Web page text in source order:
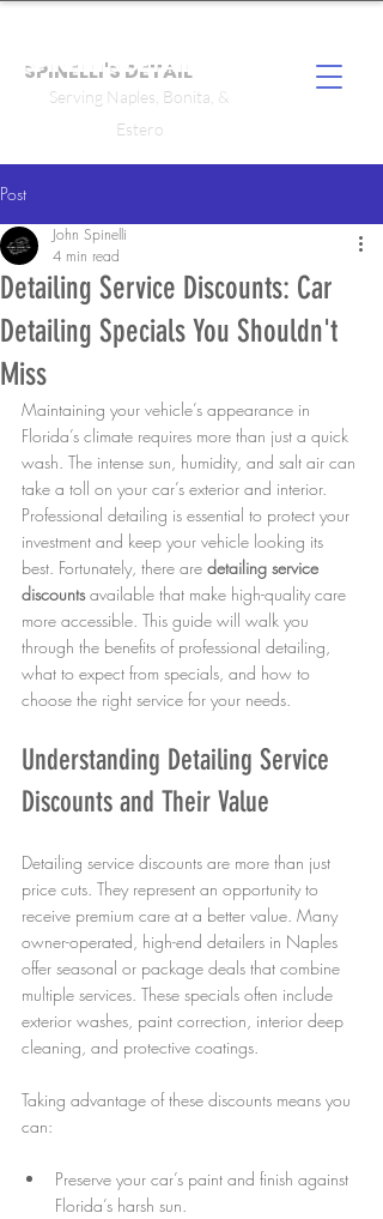
SPINELLI'S DETAIL
Serving Naples, Bonita, &
Estero
Post
Detailing Service Discounts: Car
Detailing Specials You Shouldn't
Miss
John Spinelli
4 min read
Maintaining your vehicle’s appearance in
Florida’s climate requires more than just a quick
wash. The intense sun, humidity, and salt air can
take a toll on your car’s exterior and interior.
Professional detailing is essential to protect your
investment and keep your vehicle looking its
best. Fortunately, there are detailing service
discounts available that make high-quality care
more accessible. This guide will walk you
through the benefits of professional detailing,
what to expect from specials, and how to
choose the right service for your needs.
Understanding Detailing Service
Discounts and Their Value
Detailing service discounts are more than just
price cuts. They represent an opportunity to
receive premium care at a better value. Many
owner-operated, high-end detailers in Naples
offer seasonal or package deals that combine
multiple services. These specials often include
exterior washes, paint correction, interior deep
cleaning, and protective coatings.
Taking advantage of these discounts means you
can:
Preserve your car’s paint and finish against
Florida’s harsh sun.